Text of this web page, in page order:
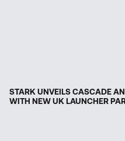
STARK UNVEILS CASCADE
WITH NEW UK LAUNCHER